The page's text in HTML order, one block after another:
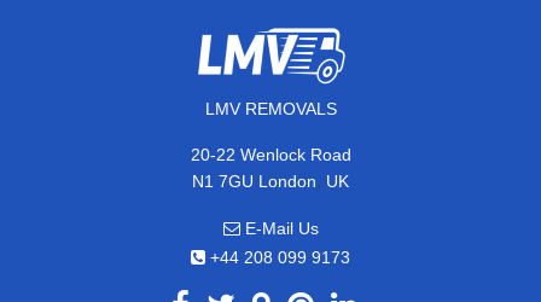
LMV REMOVALS
20-22 Wenlock Road
N1 7GU London, UK
E-Mail Us
+44 208 099 9173